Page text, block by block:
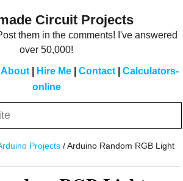
Circuit Projects
them in the comments! I've answered
over 50,000!
About Hire Me Contact
Calculators-
online
Projects /Arduino Random RGB Light